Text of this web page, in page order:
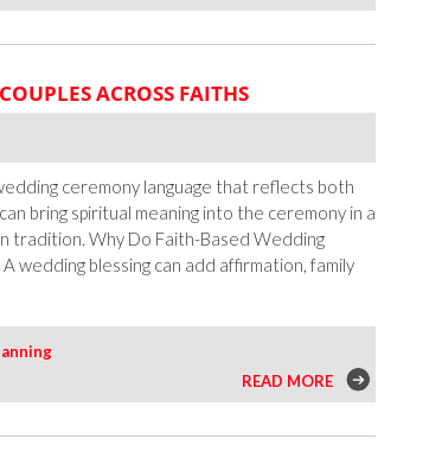
Wedding
ACROSS FAITHS
ceremony language that reflects both
bring spiritual meaning into the ceremony in a
tradition. Why Do Faith-Based Wedding
wedding blessing can add affirmation, family
READ MORE